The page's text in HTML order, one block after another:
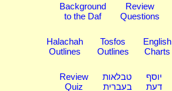
Background
to the Daf
Review
Questions
Halachah
Outlines
Tosfos
Outlines
English
Charts
Review
Quiz
טבלאות
בעברית
יוסף
דעת